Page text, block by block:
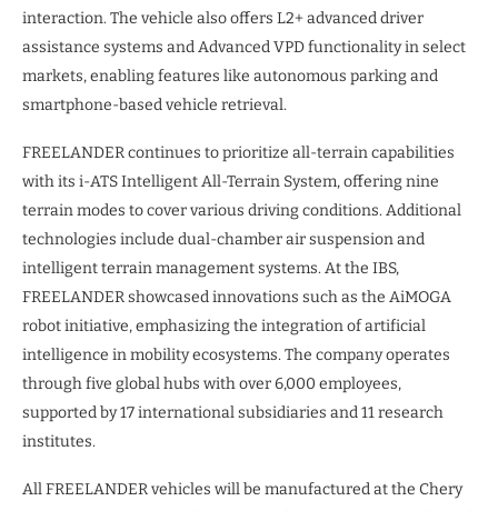
interaction. The vehicle also offers L2+ advanced driver
assistance systems and Advanced VPD functionality in select
markets, enabling features like autonomous parking and
smartphone-based vehicle retrieval.
FREELANDER continues to prioritize all-terrain capabilities
with its i-ATS Intelligent All-Terrain System, offering nine
terrain modes to cover various driving conditions. Additional
technologies include dual-chamber air suspension and
intelligent terrain management systems. At the IBS,
FREELANDER showcased innovations such as the AiMOGA
robot initiative, emphasizing the integration of artificial
intelligence in mobility ecosystems. The company operates
through five global hubs with over 6,000 employees,
supported by 17 international subsidiaries and 11 research
institutes.
All FREELANDER vehicles will be manufactured at the Chery